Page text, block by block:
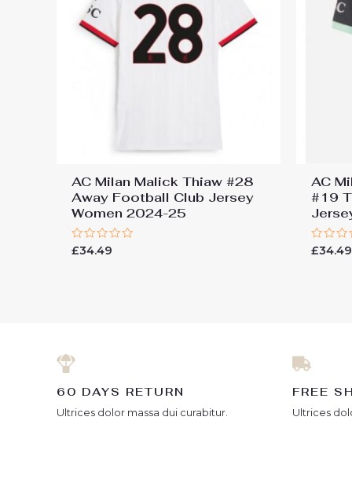
AC Milan Malick Thiaw #28
Away Football Club Jersey
Women 2024-25
Rated
£34.49
AC
#19
Rated
£34.49
60 DAYS RETURN
Ultrices dolor massa dui curabitur.
FREE
Ultrices